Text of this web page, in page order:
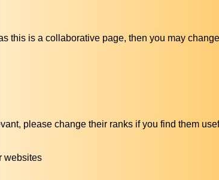
this is a collaborative page, then you may
please change their ranks if you find them
websites